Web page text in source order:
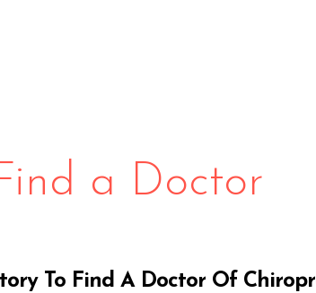
a Doctor
To Find A Doctor Of